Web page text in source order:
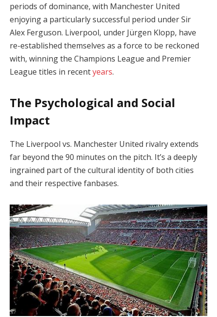
periods of dominance, with Manchester United
enjoying a particularly successful period under Sir
Alex Ferguson. Liverpool, under Jürgen Klopp, have
re-established themselves as a force to be reckoned
with, winning the Champions League and Premier
League titles in recentyears.
The Psychological and Social
Impact
The Liverpool vs. Manchester United rivalry extends
far beyond the 90 minutes on the pitch. It’s a deeply
ingrained part of the cultural identity of both cities
and their respective fanbases.